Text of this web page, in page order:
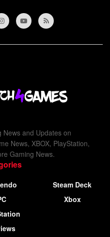
and Updates on
News, XBOX, PlayStation,
Gaming News.
Steam Deck
Xbox